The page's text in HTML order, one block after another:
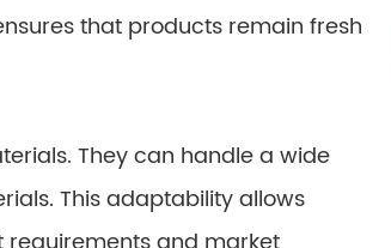
that products remain fresh
They can handle a wide
This adaptability allows